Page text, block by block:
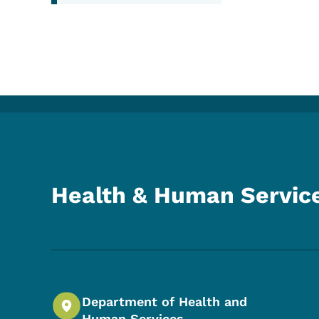
Health & Human
Department of Health and